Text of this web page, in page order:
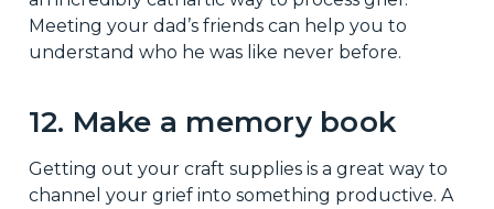
Meeting your dad’s friends can help you to
understand who he was like never before.
12. Make a memory book
Getting out your craft supplies is a great way to
channel your grief into something productive. A